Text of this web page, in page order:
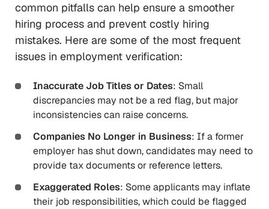
common pitfalls can help ensure a smoother
hiring process and prevent costly hiring
mistakes. Here are some of the most frequent
issues in employment verification:
Inaccurate Job Titles or Dates: Small
discrepancies may not be a red flag, but major
inconsistencies can raise concerns.
Companies No Longer in Business: If a former
employer has shut down, candidates may need to
provide tax documents or reference letters.
Exaggerated Roles: Some applicants may inflate
their job responsibilities, which could be flagged